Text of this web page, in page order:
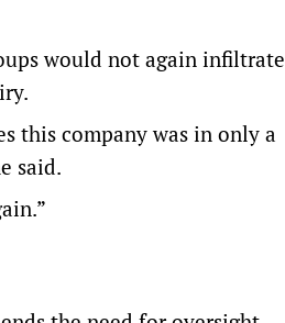
would not again infiltrate
this company was in only a
said.